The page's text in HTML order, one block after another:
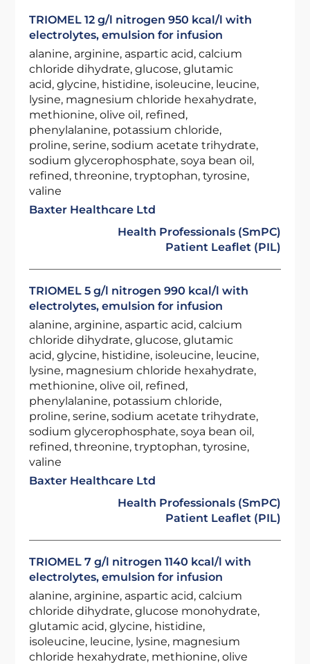
TRIOMEL 12 g/l nitrogen 950 kcal/l with
electrolytes, emulsion for infusion
alanine, arginine, aspartic acid, calcium
chloride dihydrate, glucose, glutamic
acid, glycine, histidine, isoleucine, leucine,
lysine, magnesium chloride hexahydrate,
methionine, olive oil, refined,
phenylalanine, potassium chloride,
proline, serine, sodium acetate trihydrate,
sodium glycerophosphate, soya bean oil,
refined, threonine, tryptophan, tyrosine,
valine
Baxter Healthcare Ltd
Health Professionals (SmPC)
Patient Leaflet (PIL)
TRIOMEL 5 g/l nitrogen 990 kcal/l with
electrolytes, emulsion for infusion
alanine, arginine, aspartic acid, calcium
chloride dihydrate, glucose, glutamic
acid, glycine, histidine, isoleucine, leucine,
lysine, magnesium chloride hexahydrate,
methionine, olive oil, refined,
phenylalanine, potassium chloride,
proline, serine, sodium acetate trihydrate,
sodium glycerophosphate, soya bean oil,
refined, threonine, tryptophan, tyrosine,
valine
Baxter Healthcare Ltd
Health Professionals (SmPC)
Patient Leaflet (PIL)
TRIOMEL 7 g/l nitrogen 1140 kcal/l with
electrolytes, emulsion for infusion
alanine, arginine, aspartic acid, calcium
chloride dihydrate, glucose monohydrate,
glutamic acid, glycine, histidine,
isoleucine, leucine, lysine, magnesium
chloride hexahydrate, methionine, olive